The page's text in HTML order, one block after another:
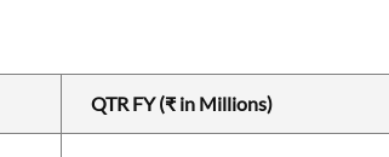
QTR FY (₹ in Millions)